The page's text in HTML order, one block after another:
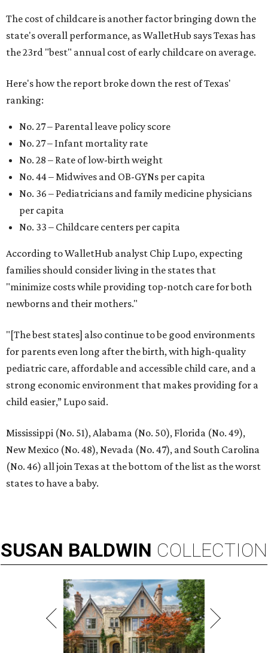
The cost of childcare is another factor bringing down the
state's overall performance, as WalletHub says Texas has
the 23rd "best" annual cost of early childcare on average.
Here's how the report broke down the rest of Texas'
ranking:
No. 27 – Parental leave policy score
No. 27 – Infant mortality rate
No. 28 – Rate of low-birth weight
No. 44 – Midwives and OB-GYNs per capita
No. 36 – Pediatricians and family medicine physicians
per capita
No. 33 – Childcare centers per capita
According to WalletHub analyst Chip Lupo, expecting
families should consider living in the states that
"minimize costs while providing top-notch care for both
newborns and their mothers."
"[The best states] also continue to be good environments
for parents even long after the birth, with high-quality
pediatric care, affordable and accessible child care, and a
strong economic environment that makes providing for a
child easier,” Lupo said.
Mississippi (No. 51), Alabama (No. 50), Florida (No. 49),
New Mexico (No. 48), Nevada (No. 47), and South Carolina
(No. 46) all join Texas at the bottom of the list as the worst
states to have a baby.
SUSAN BALDWIN COLLECTION